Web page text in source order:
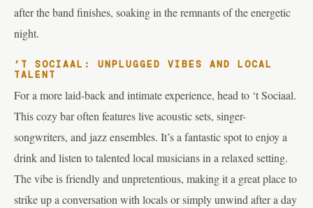
after the band finishes, soaking in the remnants of the energetic
night.
‘T SOCIAAL: UNPLUGGED VIBES AND LOCAL
TALENT
For a more laid-back and intimate experience, head to ‘t Sociaal.
This cozy bar often features live acoustic sets, singer-
songwriters, and jazz ensembles. It’s a fantastic spot to enjoy a
drink and listen to talented local musicians in a relaxed setting.
The vibe is friendly and unpretentious, making it a great place to
strike up a conversation with locals or simply unwind after a day